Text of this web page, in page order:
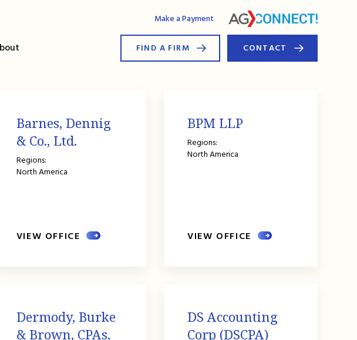
Make a Payment AG Connect
FIND A FIRM CONTACT
Barnes, Dennig
& Co., Ltd.
Regions:
North America
VIEW OFFICE
BPM LLP
Regions:
North America
VIEW OFFICE
Dermody, Burke
& Brown, CPAs,
DS Accounting
Corp (DSCPA)